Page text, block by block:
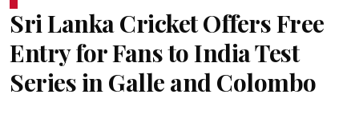
Sri Lanka Cricket Offers Free
Entry for Fans to India Test
Series in Galle and Colombo